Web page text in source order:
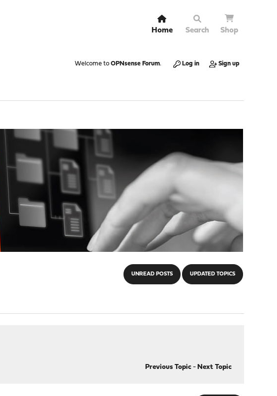
Home Search Shop
Welcome to OPNsense Forum. Log in Sign up
UNREAD POSTS UPDATED TOPICS
Previous Topic- Next Topic